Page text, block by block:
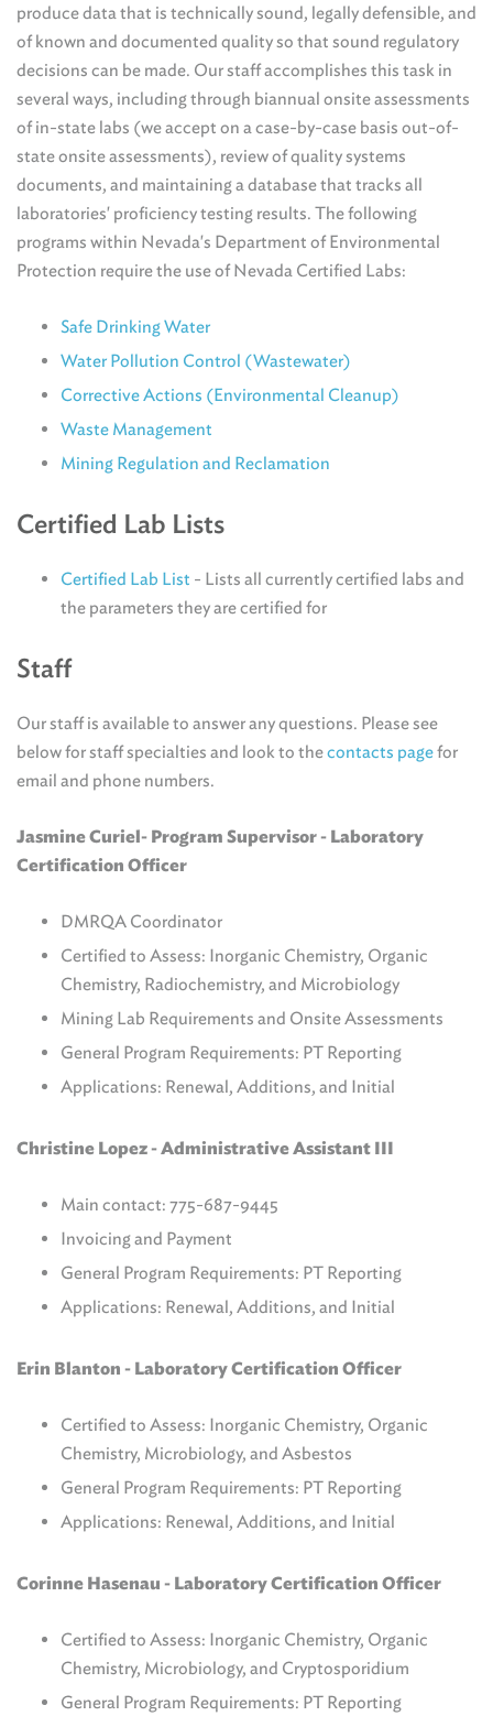
produce data that is technically sound, legally defensible, and
of known and documented quality so that sound regulatory
decisions can be made. Our staff accomplishes this task in
several ways, including through biannual onsite assessments
of in-state labs (we accept on a case-by-case basis out-of-
state onsite assessments), review of quality systems
documents, and maintaining a database that tracks all
laboratories' proficiency testing results. The following
programs within Nevada's Department of Environmental
Protection require the use of Nevada Certified Labs:
Safe Drinking Water
Water Pollution Control (Wastewater)
Corrective Actions (Environmental Cleanup)
Waste Management
Mining Regulation and Reclamation
Certified Lab Lists
Certified Lab List - Lists all currently certified labs and
the parameters they are certified for
Staff
Our staff is available to answer any questions. Please see
below for staff specialties and look to thecontacts pagefor
email and phone numbers.
Jasmine Curiel- Program Supervisor - Laboratory
Certification Officer
DMRQA Coordinator
Certified to Assess: Inorganic Chemistry, Organic
Chemistry, Radiochemistry, and Microbiology
Mining Lab Requirements and Onsite Assessments
General Program Requirements: PT Reporting
Applications: Renewal, Additions, and Initial
Christine Lopez - Administrative Assistant III
Main contact: 775-687-9445
Invoicing and Payment
General Program Requirements: PT Reporting
Applications: Renewal, Additions, and Initial
Erin Blanton - Laboratory Certification Officer
Certified to Assess: Inorganic Chemistry, Organic
Chemistry, Microbiology, and Asbestos
General Program Requirements: PT Reporting
Applications: Renewal, Additions, and Initial
Corinne Hasenau - Laboratory Certification Officer
Certified to Assess: Inorganic Chemistry, Organic
Chemistry, Microbiology, and Cryptosporidium
General Program Requirements: PT Reporting